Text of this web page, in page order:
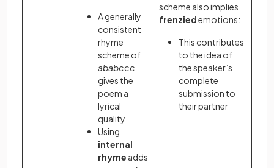
A generally
consistent
rhyme
scheme of
ababccc
gives the
poem a
lyrical
quality
Using
internal
rhyme adds
scheme also implies
frenziedemotions:
This contributes
to the idea of
the speaker’s
complete
submission to
their partner